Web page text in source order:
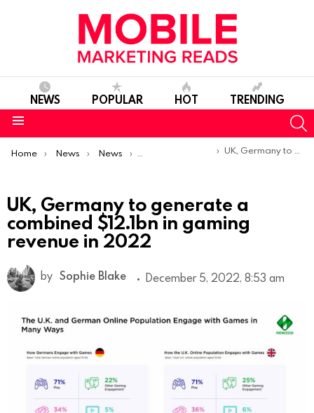
NEWS POPULAR HOT TRENDING
You are here:
Home News News Trends & Reports UK, Germany to generate a combined $12.1bn in gaming revenue in 2022
UK, Germany to generate a
combined $12.1bn in gaming
revenue in 2022
by Sophie Blake December 5, 2022, 8:53 am